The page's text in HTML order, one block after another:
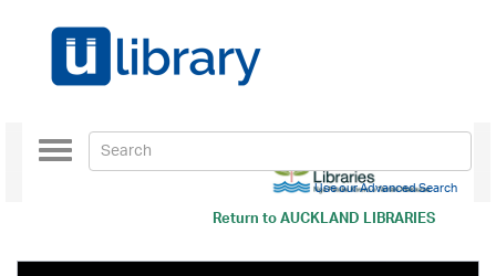
Return toAUCKLAND LIBRARIES
Toggle
navigation
Use our Advanced Search